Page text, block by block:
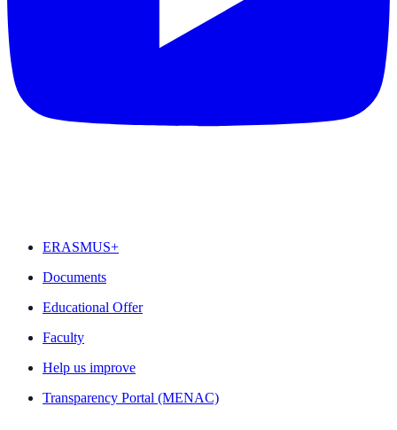
ERASMUS+
Documents
Educational Offer
Faculty
Help us improve
Transparency Portal (MENAC)